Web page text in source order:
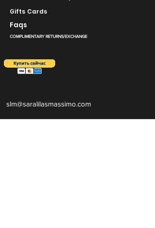
Gifts Cards
Faqs
COMPLIMENTARY RETURNS/EXCHANGE
slm@saralilasmassimo.com